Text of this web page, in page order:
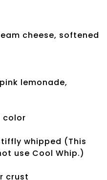
cheese, softened
pink lemonade,
color
whipped (This
use Cool Whip.)
crust